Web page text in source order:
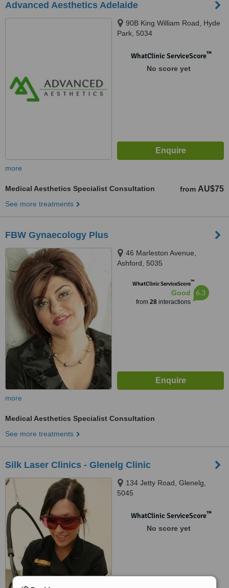
Advanced Aesthetics Adelaide
90B King William Road, Hyde
Park, 5034
WhatClinic ServiceScore™
No score yet
more
Medical Aesthetics Specialist Consultation from AU$75
See more treatments
FBW Gynaecology Plus
46 Marleston Avenue,
Ashford, 5035
WhatClinic ServiceScore™
Good
from 28interactions
6.3
more
Medical Aesthetics Specialist Consultation
See more treatments
Silk Laser Clinics - Glenelg Clinic
134 Jetty Road, Glenelg,
5045
WhatClinic ServiceScore™
No score yet